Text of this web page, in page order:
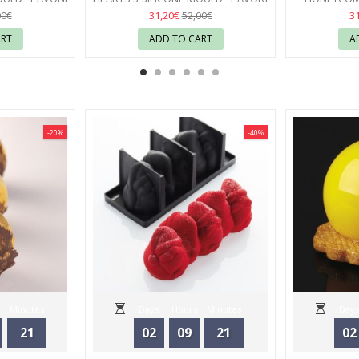
17
31,20€52,00€
ADD TO CART
21
-20%
02 09 21
-40%
02